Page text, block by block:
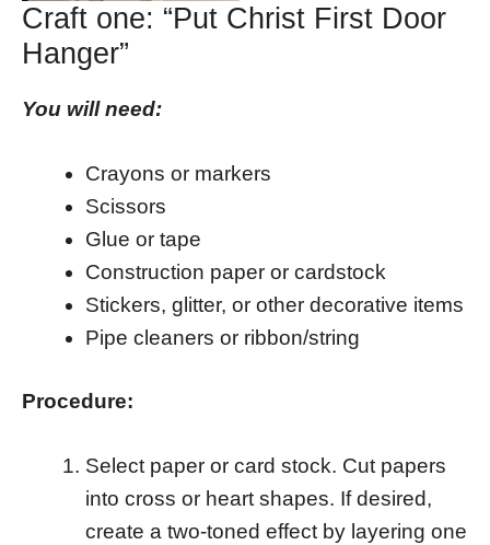
Craft one: “Put Christ First Door
Hanger”
You will need:
Crayons or markers
Scissors
Glue or tape
Construction paper or cardstock
Stickers, glitter, or other decorative items
Pipe cleaners or ribbon/string
Procedure:
Select paper or card stock. Cut papers
into cross or heart shapes. If desired,
create a two-toned effect by layering one